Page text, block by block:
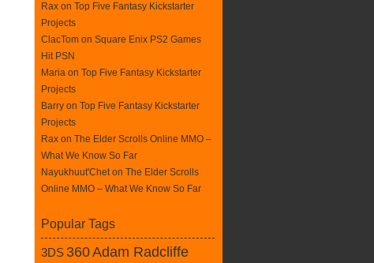
Rax on Top Five Fantasy Kickstarter
Projects
ClacTom on Square Enix PS2 Games
Hit PSN
Maria on Top Five Fantasy Kickstarter
Projects
Barry on Top Five Fantasy Kickstarter
Projects
Rax on The Elder Scrolls Online MMO –
What We Know So Far
Nayukhuut'Chet on The Elder Scrolls
Online MMO – What We Know So Far
Popular Tags
3DS 360Adam Radcliffe